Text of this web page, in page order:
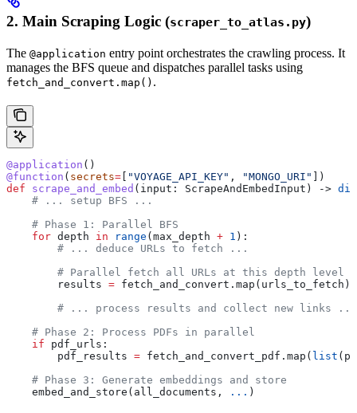
2. Main Scraping Logic (scraper_to_atlas.py)
The @application entry point orchestrates the crawling process. It
manages the BFS queue and dispatches parallel tasks using
fetch_and_convert.map() .
@application ()
@function ( secrets= "VOYAGE_API_KEY" , "MONGO_URI"
])
def scrape_and_embed ( input : ScrapeAndEmbedInput) ->
    # ... setup BFS ...
    # Phase 1: Parallel BFS
    for
depth in range (max_depth + 1 ):
        # ... deduce URLs to fetch ...
# Parallel fetch all URLs at this depth level
        results
= fetch_and_convert.map(urls_to_fetch)
        # ... process results and collect new links ...
    # Phase 2: Process PDFs in parallel
    if
pdf_urls:
        pdf_results
= fetch_and_convert_pdf.map( list
    # Phase 3: Generate embeddings and store
    embed_and_store(all_documents,
... )